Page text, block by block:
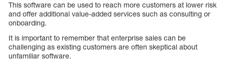
This software can be used to reach more customers at lower risk
and offer additional value-added services such as consulting or
onboarding.
It is important to remember that enterprise sales can be
challenging as existing customers are often skeptical about
unfamiliar software.